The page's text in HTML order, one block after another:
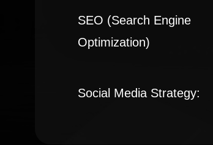
SEO (Search Engine
Optimization)
Social Media Strategy: